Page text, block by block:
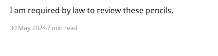
I am required by law to review these pencils.
30 May 20247 min read